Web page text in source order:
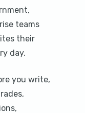
teams
their
day.
you write,